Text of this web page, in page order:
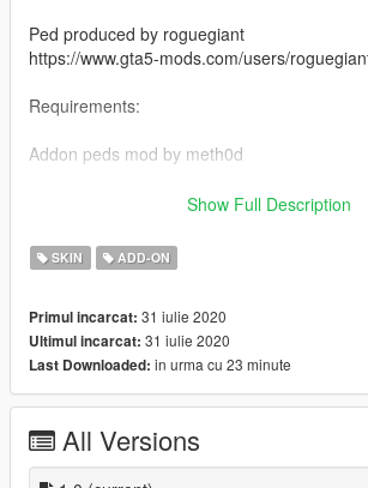
Ped produced by roguegiant
https://www.gta5-mods.com/users/
Requirements:
Addon peds mod by meth0d
https://www.gta5-mods.com/scripts/
Ped installation:
Done!
Show Full Description
SKIN ADD-ON
Primul incarcat: 31 iulie 2020
Ultimul incarcat: 31 iulie 2020
Last Downloaded: in urma cu 23 minute
All Versions